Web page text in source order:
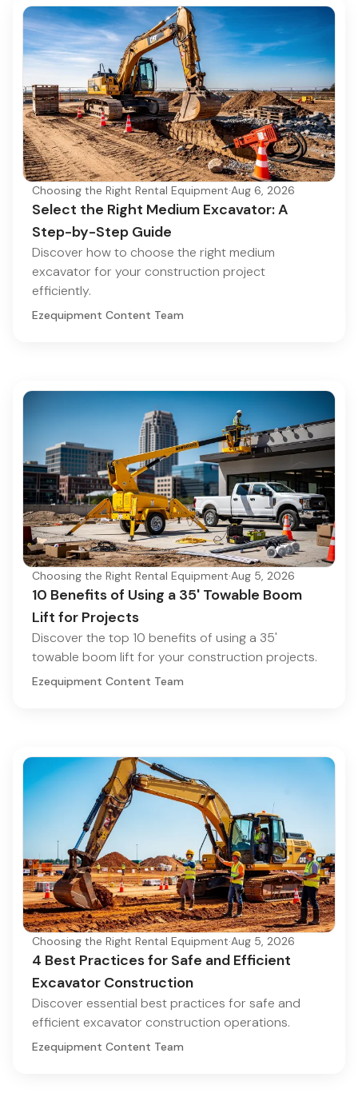
Choosing the Right Rental Equipment·Aug 6, 2026
Select the Right Medium Excavator: A
Step-by-Step Guide
Discover how to choose the right medium
excavator for your construction project
efficiently.
Ezequipment Content Team
Choosing the Right Rental Equipment·Aug 5, 2026
10 Benefits of Using a 35' Towable Boom
Lift for Projects
Discover the top 10 benefits of using a 35'
towable boom lift for your construction projects.
Ezequipment Content Team
Choosing the Right Rental Equipment·Aug 5, 2026
4 Best Practices for Safe and Efficient
Excavator Construction
Discover essential best practices for safe and
efficient excavator construction operations.
Ezequipment Content Team